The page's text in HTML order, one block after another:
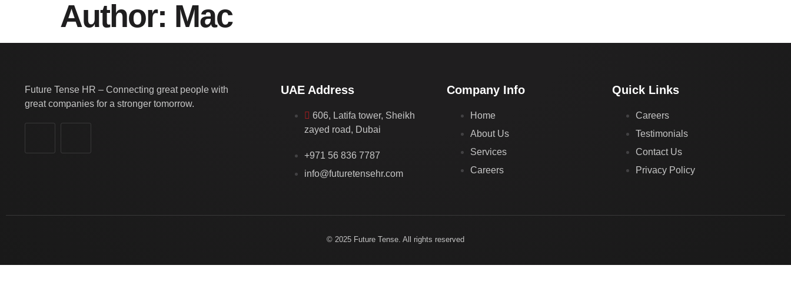
Author: Mac
Future Tense HR – Connecting great people with
great companies for a stronger tomorrow.
UAE Address
606, Latifa tower, Sheikh
zayed road, Dubai
+971 56 836 7787
info@futuretensehr.com
Company Info
Home
About Us
Services
Careers
Quick Links
Careers
Testimonials
Contact Us
Privacy Policy
© 2025 Future Tense. All rights reserved